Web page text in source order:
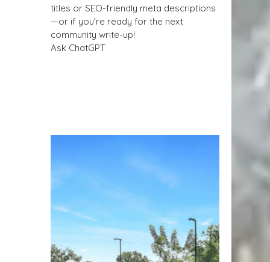
titles or SEO-friendly meta descriptions
—or if you're ready for the next
community write-up!
Ask ChatGPT